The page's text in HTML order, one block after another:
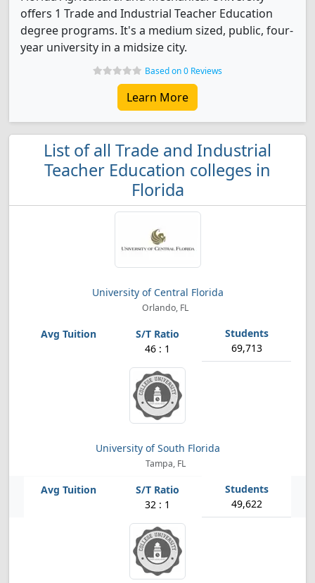
offers 1 Trade and Industrial Teacher Education
degree programs. It's a medium sized, public, four-
year university in a midsize city.
Based on 0 Reviews
Learn More
List of all Trade and Industrial
Teacher Education colleges in
Florida
University of Central Florida
Orlando, FL
46 : 1 69,713
University of South Florida
Tampa, FL
32 : 1 49,622